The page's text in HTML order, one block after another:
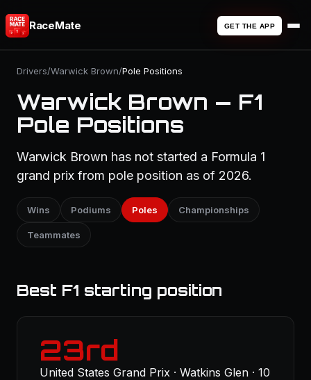
RaceMate GET THE APP
Drivers/Warwick Brown/Pole Positions
Warwick Brown — F1
Pole Positions
Warwick Brown has not started a Formula 1
grand prix from pole position as of 2026.
Wins Podiums Poles Championships
Teammates
Best F1 starting position
23rd
United States Grand Prix · Watkins Glen · 10